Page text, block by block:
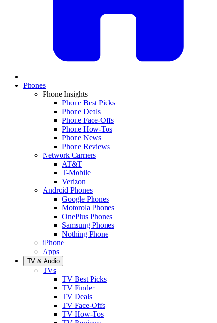
Phones
Phone Insights
Phone Best Picks
Phone Deals
Phone Face-Offs
Phone How-Tos
Phone News
Phone Reviews
Network Carriers
AT&T
T-Mobile
Verizon
Android Phones
Google Phones
Motorola Phones
OnePlus Phones
Samsung Phones
Nothing Phone
iPhone
Apps
TV & Audio
TVs
TV Best Picks
TV Finder
TV Deals
TV Face-Offs
TV How-Tos